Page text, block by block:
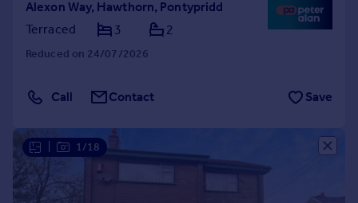
Alexon Way, Hawthorn, Pontypridd
Terraced
3 2
Reduced on 24/07/2026
Call Contact Save
1/18